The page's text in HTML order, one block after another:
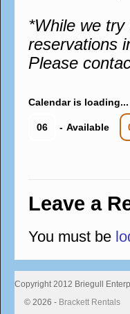
*While we
reservations
Please
Calendar is loading...
06 - Available
Leave a
You must be
Copyright 2012 Briegull
© 2026 - Brackett Rentals